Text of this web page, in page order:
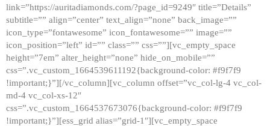
HOME
GALLERY
ABOUT
CONTACTS
link=”https://auritadiamonds.com/?page_id=9249″ title=”Details”
subtitle=”” align=”center” text_align=”none” back_image=””
icon_type=”fontawesome” icon_fontawesome=”” image=””
icon_position=”left” id=”” class=”” css=””][vc_empty_space
height=”7em” alter_height=”none” hide_on_mobile=””
css=”.vc_custom_1664539611192{background-color: #f9f7f9
!important;}”][/vc_column][vc_column offset=”vc_col-lg-4 vc_col-
md-4 vc_col-xs-12″
css=”.vc_custom_1664537673076{background-color: #f9f7f9
!important;}”][ess_grid alias=”grid-1″][vc_empty_space